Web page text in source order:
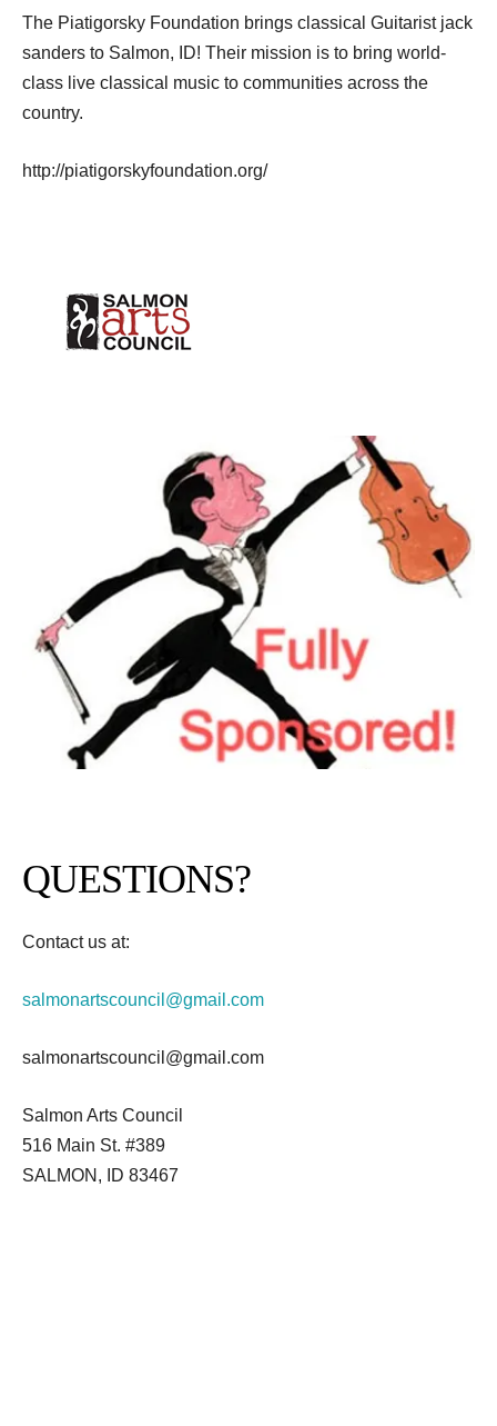
The Piatigorsky Foundation brings classical Guitarist jack
sanders to Salmon, ID! Their mission is to bring world-
class live classical music to communities across the
country.
http://piatigorskyfoundation.org/
QUESTIONS?
Contact us at:
salmonartscouncil@gmail.com
salmonartscouncil@gmail.com
Salmon Arts Council
516 Main St. #389
SALMON, ID 83467